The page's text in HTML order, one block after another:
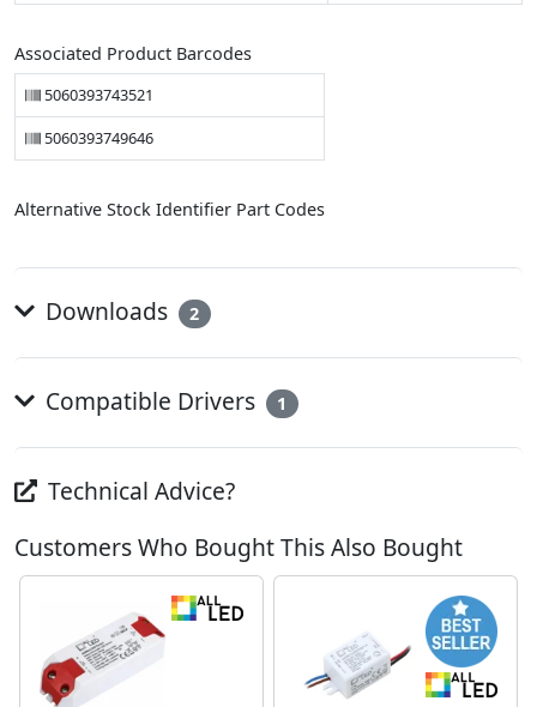
Associated Product Barcodes
5060393743521
5060393749646
Alternative Stock Identifier Part Codes
Downloads 2
Compatible Drivers 1
Technical Advice?
Customers Who Bought This Also Bought